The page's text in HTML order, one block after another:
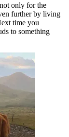
only for the
further by living
time you
to something